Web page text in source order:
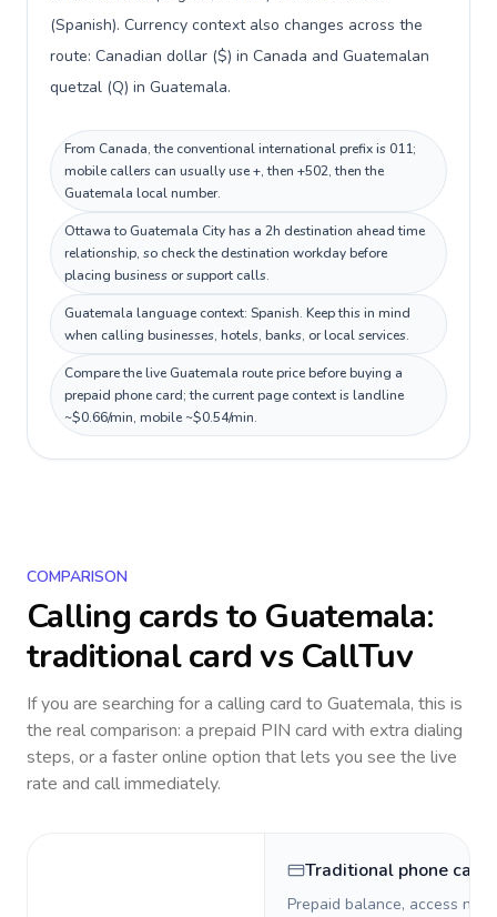
(Spanish). Currency context also changes across the
route: Canadian dollar ($) in Canada and Guatemalan
quetzal (Q) in Guatemala.
From Canada, the conventional international prefix is 011;
mobile callers can usually use +, then +502, then the
Guatemala local number.
Ottawa to Guatemala City has a 2h destination ahead time
relationship, so check the destination workday before
placing business or support calls.
Guatemala language context: Spanish. Keep this in mind
when calling businesses, hotels, banks, or local services.
Compare the live Guatemala route price before buying a
prepaid phone card; the current page context is landline
~$0.66/min, mobile ~$0.54/min.
COMPARISON
Calling cards to Guatemala:
traditional card vs CallTuv
If you are searching for a calling card to Guatemala, this is
the real comparison: a prepaid PIN card with extra dialing
steps, or a faster online option that lets you see the live
rate and call immediately.
Traditional phone card
Prepaid balance, access